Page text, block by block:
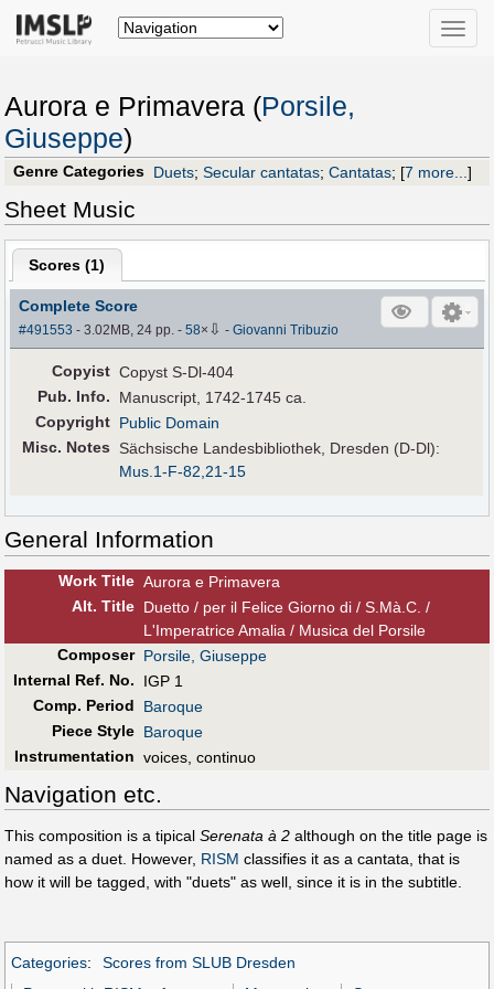
Toggle
Aurora e Primavera (Porsile,
Giuseppe)
Genre Categories Duets; Secular cantatas; Cantatas; [7 more...]
Sheet Music
Scores (1)
Complete Score
#491553 - 3.02MB, 24 pp.-58× ⇩ -Giovanni Tribuzio
Copyist Copyst S-Dl-404
Pub. Info.
Manuscript, 1742-1745 ca.
Copyright Public Domain
Misc. Notes
Sächsische Landesbibliothek, Dresden (D-Dl):
Mus.1-F-82,21-15
General Information
Work Title Aurora e Primavera
Alt. Title Duetto / per il Felice Giorno di / S.Mà.C. /
L'Imperatrice Amalia / Musica del Porsile
Composer Porsile, Giuseppe
Internal Ref. No.
IGP 1
Comp. Period
Baroque
Piece Style Baroque
Instrumentation voices, continuo
Navigation etc.
This composition is a tipical Serenata à 2 although on the title page is
named as a duet. However, RISM classifies it as a cantata, that is
how it will be tagged, with "duets" as well, since it is in the subtitle.
Categories:
Scores from SLUB Dresden